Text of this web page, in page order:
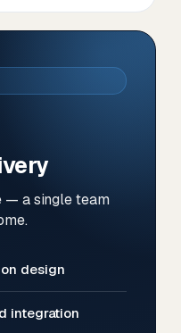
— a single team
design
integration